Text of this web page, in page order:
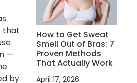
that
—
by
How to Get Sweat
Smell Out of Bras: 7
Proven Methods
That Actually Work
April 17, 2026